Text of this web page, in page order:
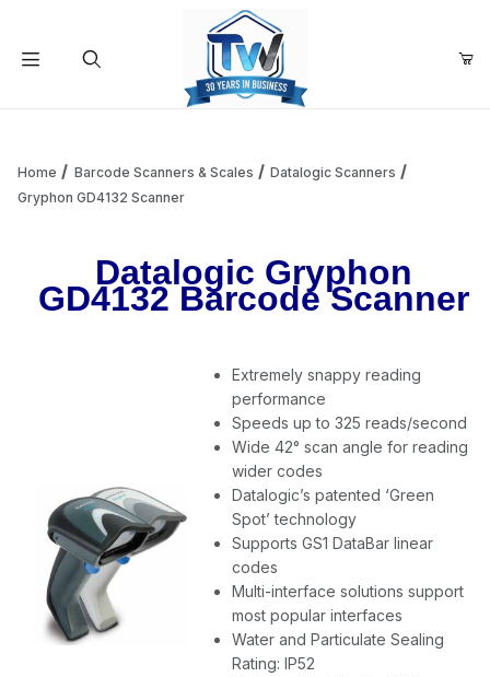
Add items to get started
Continue Shopping
Home Barcode Scanners & Scales
Datalogic Scanners
Gryphon GD4132 Scanner
Datalogic Gryphon
GD4132 Barcode Scanner
Extremely snappy reading
performance
Speeds up to 325 reads/second
Wide 42° scan angle for reading
wider codes
Datalogic’s patented ‘Green
Spot’ technology
Supports GS1 DataBar linear
codes
Multi-interface solutions support
most popular interfaces
Water and Particulate Sealing
Rating: IP52